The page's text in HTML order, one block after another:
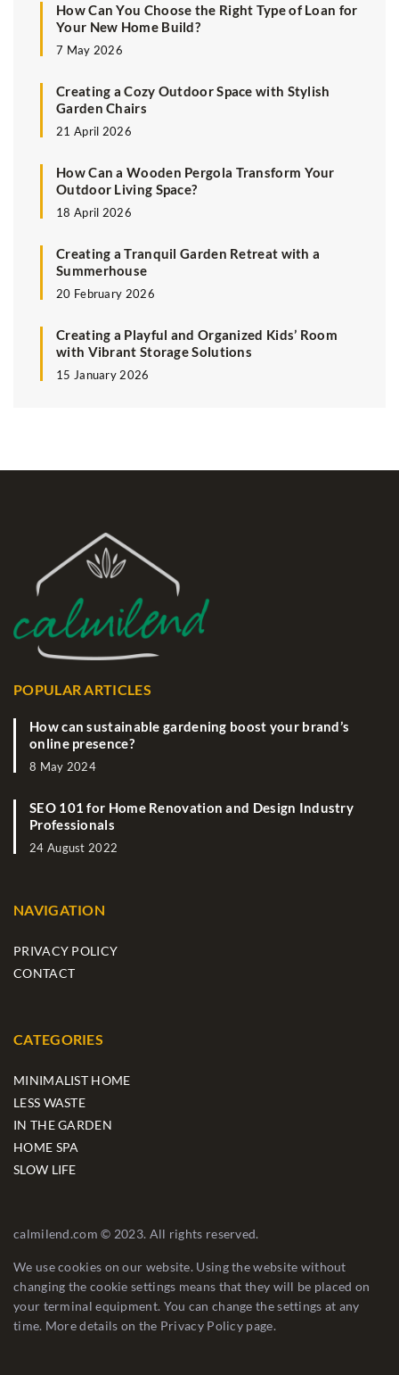
How Can You Choose the Right Type of Loan for
Your New Home Build?
7 May 2026
Creating a Cozy Outdoor Space with Stylish
Garden Chairs
21 April 2026
How Can a Wooden Pergola Transform Your
Outdoor Living Space?
18 April 2026
Creating a Tranquil Garden Retreat with a
Summerhouse
20 February 2026
Creating a Playful and Organized Kids’ Room
with Vibrant Storage Solutions
15 January 2026
POPULAR ARTICLES
How can sustainable gardening boost your brand’s
online presence?
8 May 2024
SEO 101 for Home Renovation and Design Industry
Professionals
24 August 2022
NAVIGATION
PRIVACY POLICY
CONTACT
CATEGORIES
MINIMALIST HOME
LESS WASTE
IN THE GARDEN
HOME SPA
SLOW LIFE
calmilend.com © 2023. All rights reserved.
We use cookies on our website. Using the website without
changing the cookie settings means that they will be placed on
your terminal equipment. You can change the settings at any
time. More details on the Privacy Policy page.